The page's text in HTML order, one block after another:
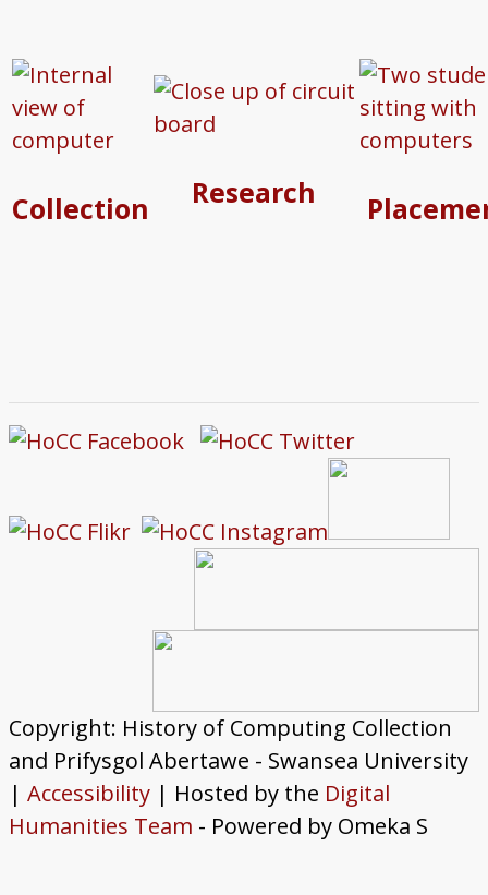
Collection Research
Copyright: History of Computing Collection
and Prifysgol Abertawe - Swansea University
| Accessibility| Hosted by the Digital
Humanities Team - Powered by Omeka S